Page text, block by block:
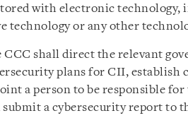
with electronic technology,
technology or any other
CCC shall direct the relevant
plans for CII, establish
a person to be responsible
submit a cybersecurity report to